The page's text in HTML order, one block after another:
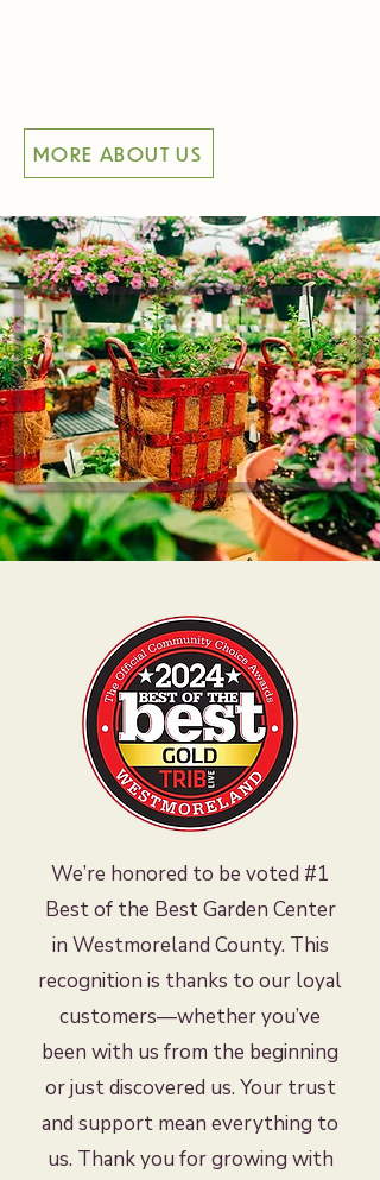
MORE ABOUT US
We’re honored to be voted #1
Best of the Best Garden Center
in Westmoreland County. This
recognition is thanks to our loyal
customers—whether you’ve
been with us from the beginning
or just discovered us. Your trust
and support mean everything to
us. Thank you for growing with